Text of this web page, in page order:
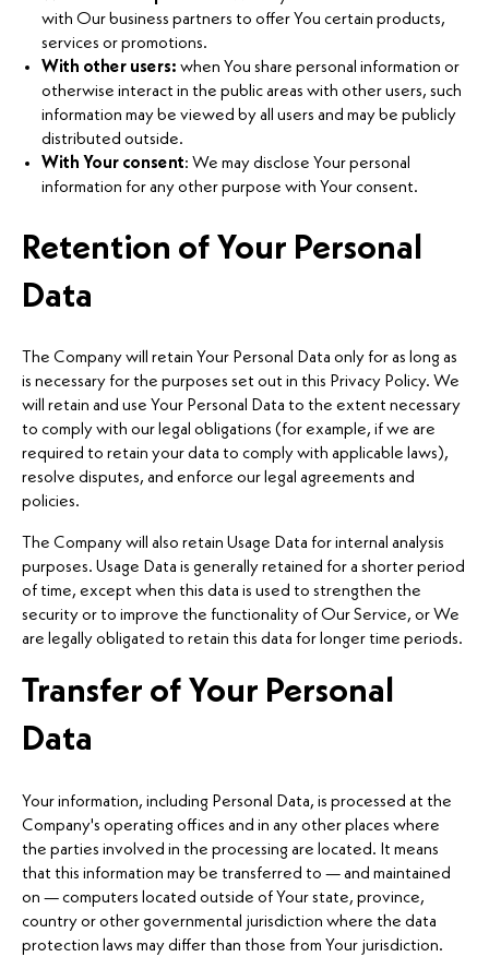
with Our business partners to offer You certain products,
services or promotions.
With other users: when You share personal information or
otherwise interact in the public areas with other users, such
information may be viewed by all users and may be publicly
distributed outside.
With Your consent: We may disclose Your personal
information for any other purpose with Your consent.
Retention of Your Personal
Data
The Company will retain Your Personal Data only for as long as
is necessary for the purposes set out in this Privacy Policy. We
will retain and use Your Personal Data to the extent necessary
to comply with our legal obligations (for example, if we are
required to retain your data to comply with applicable laws),
resolve disputes, and enforce our legal agreements and
policies.
The Company will also retain Usage Data for internal analysis
purposes. Usage Data is generally retained for a shorter period
of time, except when this data is used to strengthen the
security or to improve the functionality of Our Service, or We
are legally obligated to retain this data for longer time periods.
Transfer of Your Personal
Data
Your information, including Personal Data, is processed at the
Company's operating offices and in any other places where
the parties involved in the processing are located. It means
that this information may be transferred to — and maintained
on — computers located outside of Your state, province,
country or other governmental jurisdiction where the data
protection laws may differ than those from Your jurisdiction.